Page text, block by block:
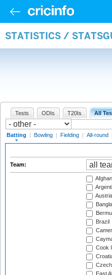
STATISTICS /
Tests ODIs T20Is All
Batting | Bowling | Fielding | All-round
Team:
Austria
Brazil
Cook
East